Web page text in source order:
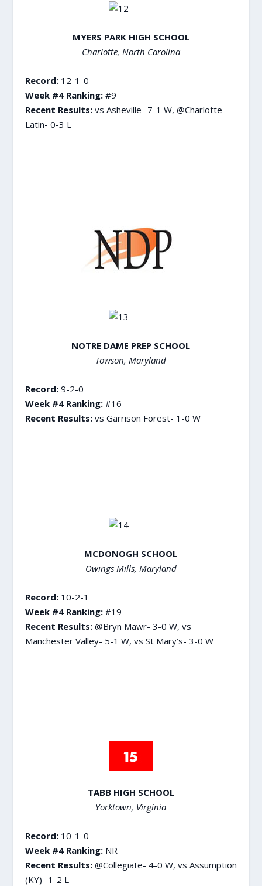
MYERS PARK HIGH SCHOOL
Charlotte, North Carolina
Record:12-1-0
Week #4 Ranking:#9
Recent Results:vs Asheville- 7-1 W, @Charlotte
Latin- 0-3 L
NOTRE DAME PREP SCHOOL
Towson, Maryland
Record:9-2-0
Week #4 Ranking:#16
Recent Results:vs Garrison Forest- 1-0 W
MCDONOGH SCHOOL
Owings Mills, Maryland
Record:10-2-1
Week #4 Ranking:#19
Recent Results: @Bryn Mawr- 3-0 W, vs
Manchester Valley- 5-1 W, vs St Mary’s- 3-0 W
TABB HIGH SCHOOL
Yorktown, Virginia
Record:10-1-0
Week #4 Ranking:NR
Recent Results: @Collegiate- 4-0 W, vs Assumption
(KY)- 1-2 L